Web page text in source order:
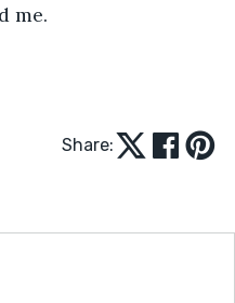
me.
Share: